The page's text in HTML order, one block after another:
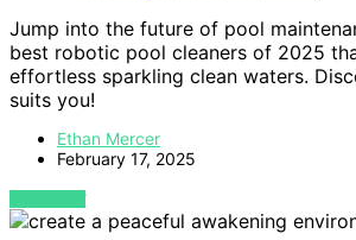
Jump into the future of pool
best robotic pool cleaners of 2025
effortless sparkling clean waters.
suits you!
Ethan Mercer
February 17, 2025
VIEW POST